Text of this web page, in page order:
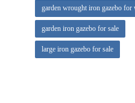
garden wrought iron gazebo for
garden iron gazebo for sale
large iron gazebo for sale